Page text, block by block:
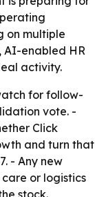
on multiple
AI-enabled HR
activity.
for follow-
vote. -
Click
and turn that
- Any new
or logistics
stock.